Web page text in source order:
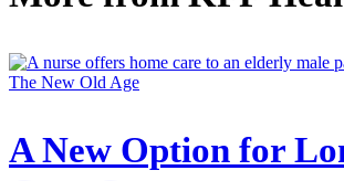
The New Old Age
A New Option for